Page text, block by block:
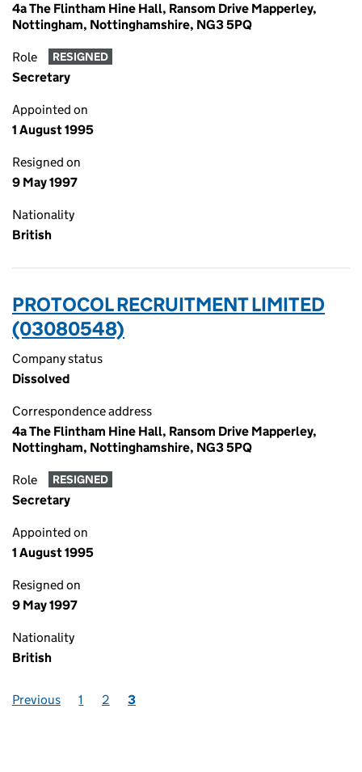
4a The Flintham Hine Hall, Ransom Drive Mapperley,
Nottingham, Nottinghamshire, NG3 5PQ
Role RESIGNED
Secretary
Appointed on
1 August 1995
Resigned on
9 May 1997
Nationality
British
PROTOCOL RECRUITMENT LIMITED
(03080548)
Company status
Dissolved
Correspondence address
4a The Flintham Hine Hall, Ransom Drive Mapperley,
Nottingham, Nottinghamshire, NG3 5PQ
Role RESIGNED
Secretary
Appointed on
1 August 1995
Resigned on
9 May 1997
Nationality
British
Previous 1 2 3